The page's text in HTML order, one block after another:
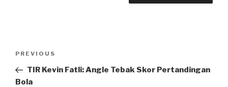
Previous
Post
PREVIOUS
TIR Kevin Fatli: Angle Tebak Skor Pertandingan
Bola